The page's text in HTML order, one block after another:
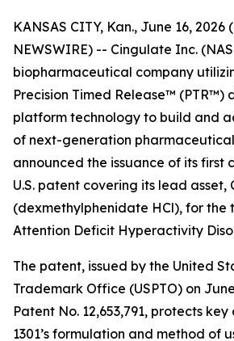
KANSAS CITY, Kan., June 16, 2026
NEWSWIRE) -- Cingulate Inc.
biopharmaceutical company
Precision Timed Release™ (PTR™)
platform technology to build and
of next-generation
announced the issuance of its first
U.S. patent covering its lead asset,
(dexmethylphenidate HCl), for the
Attention Deficit Hyperactivity
The patent, issued by the United
Trademark Office (USPTO) on June
Patent No. 12,653,791, protects
1301’s formulation and method of